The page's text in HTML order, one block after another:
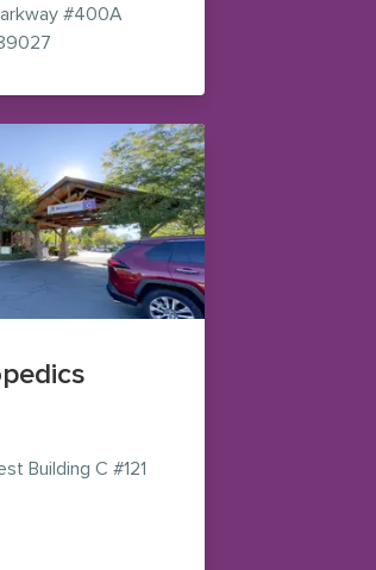
#400A
Building C #121